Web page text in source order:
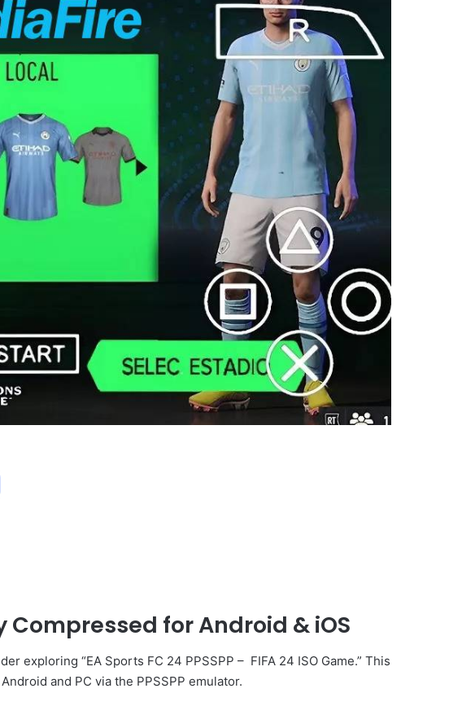
Compressed for Android & iOS
exploring “EA Sports FC 24 PPSSPP – FIFA24 ISO Game.” This
and PC via the PPSSPP emulator.